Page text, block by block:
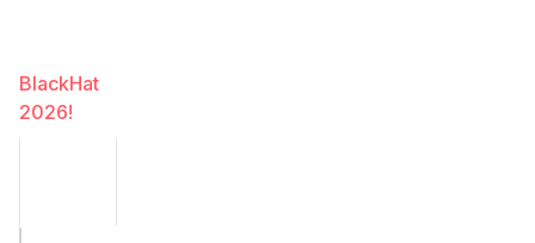
BlackHat
2026!